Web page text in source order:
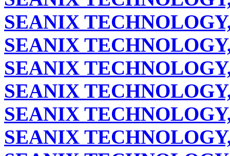
SEANIX
SEANIX
SEANIX
SEANIX
SEANIX
SEANIX